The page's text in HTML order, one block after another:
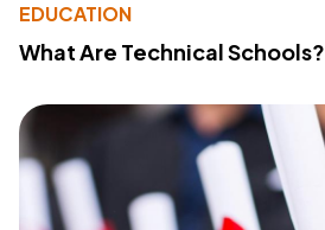
EDUCATION
What Are Technical Schools?